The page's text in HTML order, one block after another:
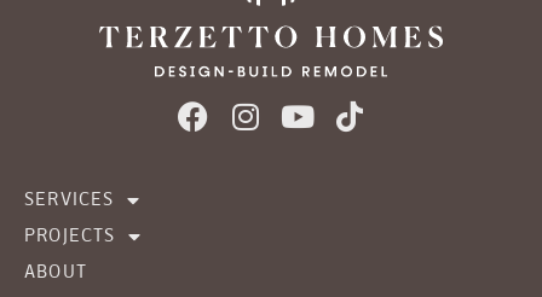
SERVICES
PROJECTS
ABOUT